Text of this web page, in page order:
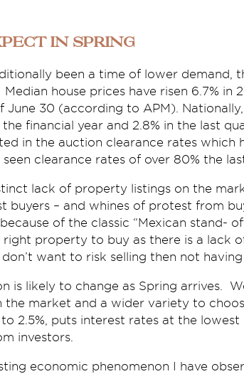
in Spring
been a time of lower demand,
house prices have risen 6.7% in
June 30 (according to APM).
financial year and 2.8% in the last
in the auction clearance rates which
clearance rates of over 80% the
lack of property listings on the
buyers – and whines of protest from
of the classic “Mexican stand-
right property to buy as there is a lack
want to risk selling then not
is likely to change as Spring arrives.
the market and a wider variety to
2.5%, puts interest rates at the lowest
investors.
economic phenomenon I have